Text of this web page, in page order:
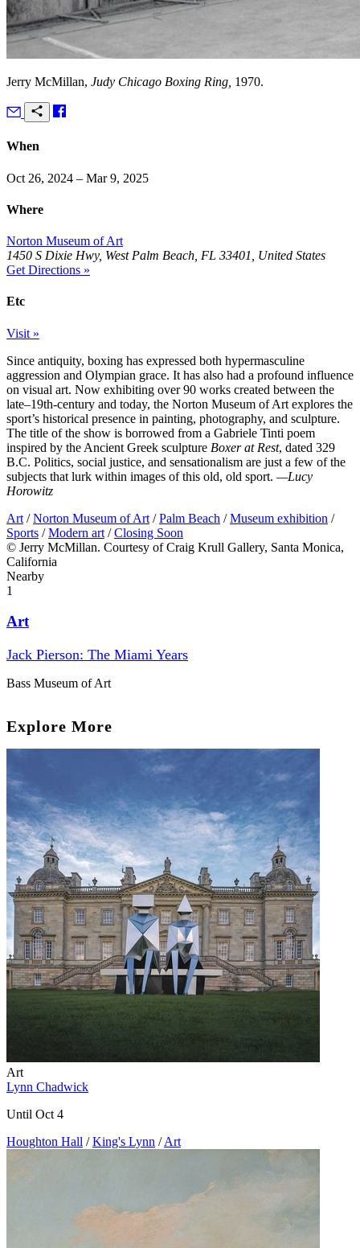
Jerry McMillan, Judy Chicago Boxing Ring, 1970.
When
Oct 26, 2024 – Mar 9, 2025
Where
Norton Museum of Art
1450 S Dixie Hwy, West Palm Beach, FL 33401, United States
Get Directions »
Etc
Visit »
Since antiquity, boxing has expressed both hypermasculine
aggression and Olympian grace. It has also had a profound influence
on visual art. Now exhibiting over 90 works created between the
late–19th-century and today, the Norton Museum of Art explores the
sport’s historical presence in painting, photography, and sculpture.
The title of the show is borrowed from a Gabriele Tinti poem
inspired by the Ancient Greek sculpture Boxer at Rest, dated 329
B.C. Politics, social justice, and sensationalism are just a few of the
subjects that lurk within images of this old, old sport. —Lucy
Horowitz
Art / Norton Museum of Art / Palm Beach / Museum exhibition /
Sports / Modern art / Closing Soon
© Jerry McMillan. Courtesy of Craig Krull Gallery, Santa Monica,
California
Nearby
1
Art
Jack Pierson: The Miami Years
Bass Museum of Art
Explore More
Art
Lynn Chadwick
Until Oct 4
Houghton Hall / King's Lynn / Art